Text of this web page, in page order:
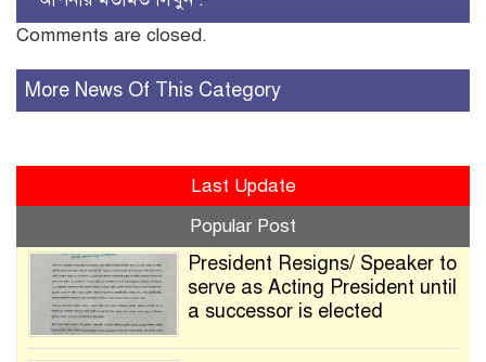
Comments are closed.
More News Of This Category
Last Update
Popular Post
President Resigns/ Speaker to
serve as Acting President until
a successor is elected